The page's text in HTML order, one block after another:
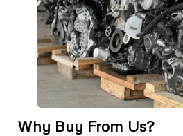
Why Buy From Us?